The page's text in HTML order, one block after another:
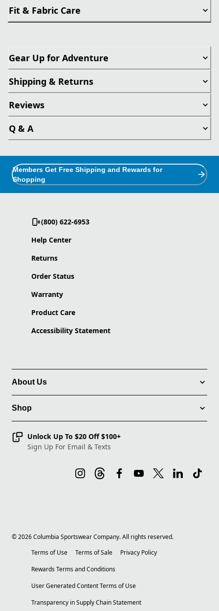
Fit & Fabric Care
Gear Up for Adventure
Shipping & Returns
Reviews
Q & A
Members Get Free Shipping and Rewards for
Shopping
(800) 622-6953
Help Center
Returns
Order Status
Warranty
Product Care
Accessibility Statement
About Us
Shop
Unlock Up To $20 Off $100+
Sign Up For Email & Texts
©2026Columbia Sportswear Company. All rights reserved.
Terms of Use
Terms of Sale
Privacy Policy
Rewards Terms and Conditions
User Generated Content Terms of Use
Transparency in Supply Chain Statement